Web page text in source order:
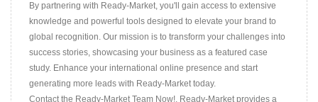
By partnering with Ready-Market, you'll gain access to extensive
knowledge and powerful tools designed to elevate your brand to
global recognition. Our mission is to transform your challenges into
success stories, showcasing your business as a featured case
study. Enhance your international online presence and start
generating more leads with Ready-Market today.
Contact the Ready-Market Team Now!. Ready-Market provides a